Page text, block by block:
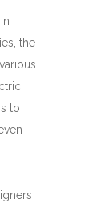
the
to